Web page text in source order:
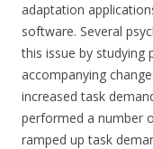
adaptation
software. Several
this issue by studying
accompanying
increased task
performed a number
ramped up task